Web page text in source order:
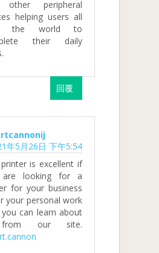
other peripheral
helping users all
the world to
their daily
回覆
年5月26日 下午5:54
is excellent if
looking for a
for your business
your personal work
can learn about
our site.